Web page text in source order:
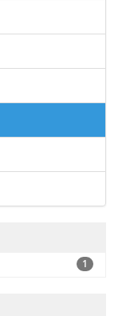
1